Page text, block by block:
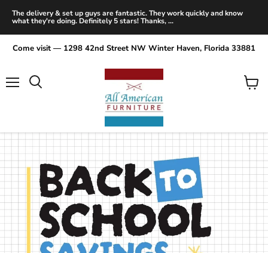
The delivery & set up guys are fantastic. They work quickly and know
what they're doing. Definitely 5 stars! Thanks, ...
Come visit — 1298 42nd Street NW Winter Haven, Florida 33881
View